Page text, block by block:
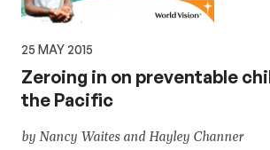
25 MAY 2015
Zeroing in on preventable
the Pacific
by Nancy Waites and Hayley Channer